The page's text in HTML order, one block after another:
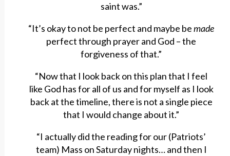
saint was.”
“It’s okay to not be perfect and maybe bemade
perfect through prayer and God – the
forgiveness of that.”
“Now that I look back on this plan that I feel
like God has for all of us and for myself as I look
back at the timeline, there is not a single piece
that I would change about it.”
“I actually did the reading for our (Patriots’
team) Mass on Saturday nights… and then I